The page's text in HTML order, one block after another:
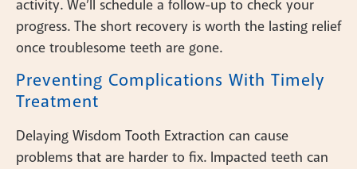
activity. We’ll schedule a follow-up to check your
progress. The short recovery is worth the lasting relief
once troublesome teeth are gone.
Preventing Complications With Timely
Treatment
Delaying Wisdom Tooth Extraction can cause
problems that are harder to fix. Impacted teeth can